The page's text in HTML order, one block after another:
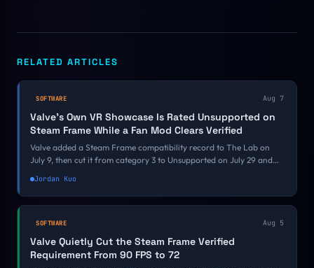
RELATED ARTICLES
SOFTWARE Aug 7
Valve's Own VR Showcase Is Rated Unsupported on
Steam Frame While a Fan Mod Clears Verified
Valve added a Steam Frame compatibility record to The Lab on
July 9, then cut it from category 3 to Unsupported on July 29 and
demo is failing a bar a free Half-Life 2 mod just cleared.
Jordan Kuo
SOFTWARE Aug 5
Valve Quietly Cut the Steam Frame Verified
Requirement From 90 FPS to 72